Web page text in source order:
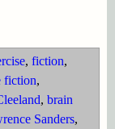
, fiction,
fiction,
, brain
Sanders,